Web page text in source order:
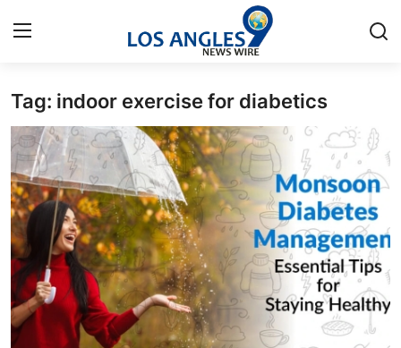
Home
Press Release
Contact
Privacy Policy
About
News Network
Tag: indoor exercise for diabetics